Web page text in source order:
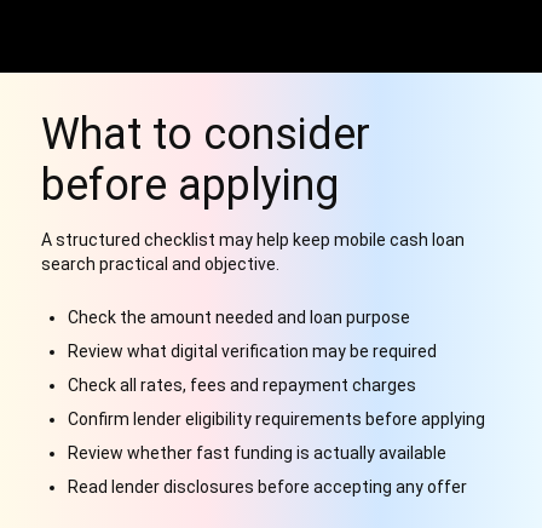
What to consider
before applying
A structured checklist may help keep mobile cash loan
search practical and objective.
Check the amount needed and loan purpose
Review what digital verification may be required
Check all rates, fees and repayment charges
Confirm lender eligibility requirements before applying
Review whether fast funding is actually available
Read lender disclosures before accepting any offer